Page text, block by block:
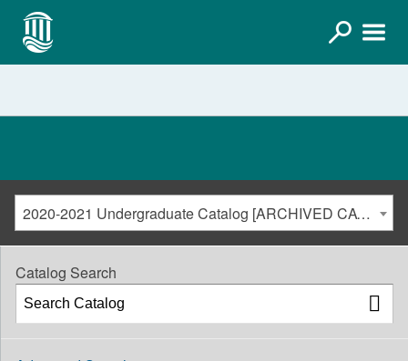
2020-2021 Undergraduate Catalog [ARCHIVED CATALOG]
Catalog Search